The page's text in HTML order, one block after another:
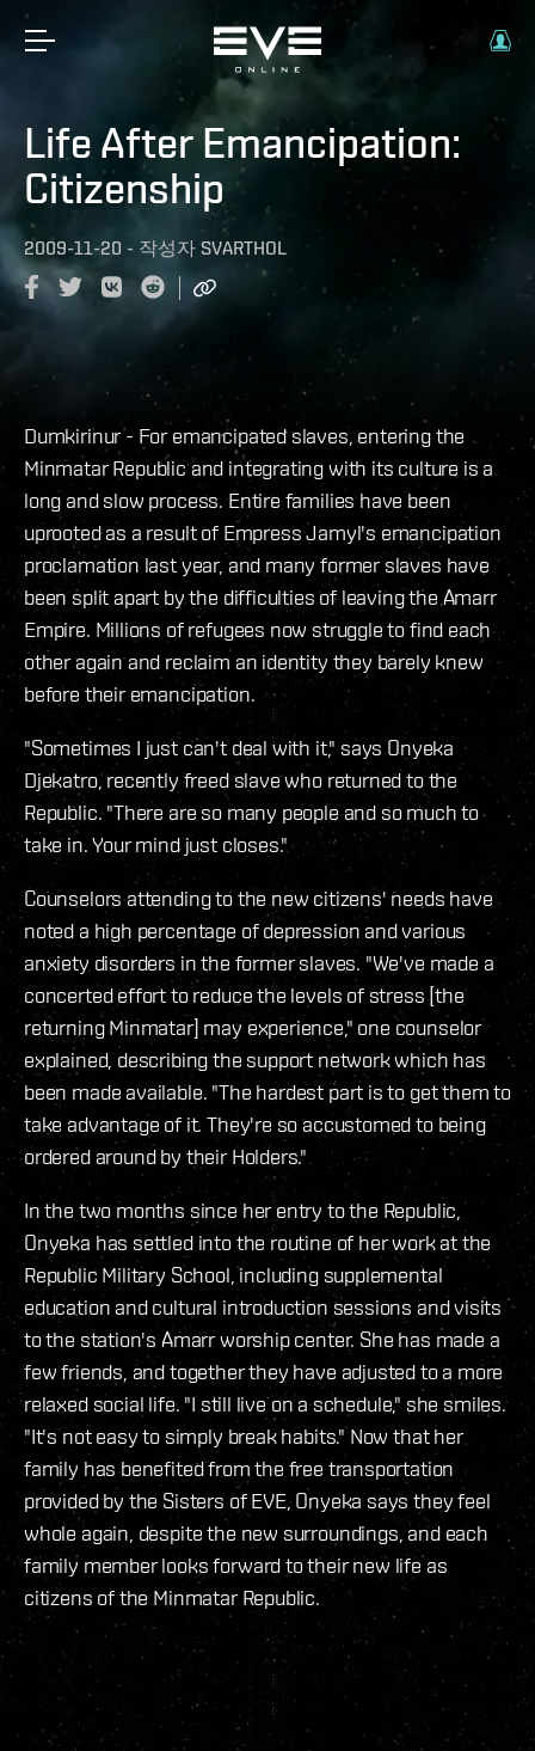
Life After Emancipation:
Citizenship
2009-11-20 - 작성자 SVARTHOL
Dumkirinur - For emancipated slaves, entering the
Minmatar Republic and integrating with its culture is a
long and slow process. Entire families have been
uprooted as a result of Empress Jamyl's emancipation
proclamation last year, and many former slaves have
been split apart by the difficulties of leaving the Amarr
Empire. Millions of refugees now struggle to find each
other again and reclaim an identity they barely knew
before their emancipation.
"Sometimes I just can't deal with it," says Onyeka
Djekatro, recently freed slave who returned to the
Republic. "There are so many people and so much to
take in. Your mind just closes."
Counselors attending to the new citizens' needs have
noted a high percentage of depression and various
anxiety disorders in the former slaves. "We've made a
concerted effort to reduce the levels of stress [the
returning Minmatar] may experience," one counselor
explained, describing the support network which has
been made available. "The hardest part is to get them to
take advantage of it. They're so accustomed to being
ordered around by their Holders."
In the two months since her entry to the Republic,
Onyeka has settled into the routine of her work at the
Republic Military School, including supplemental
education and cultural introduction sessions and visits
to the station's Amarr worship center. She has made a
few friends, and together they have adjusted to a more
relaxed social life. "I still live on a schedule," she smiles.
"It's not easy to simply break habits." Now that her
family has benefited from the free transportation
provided by the Sisters of EVE, Onyeka says they feel
whole again, despite the new surroundings, and each
family member looks forward to their new life as
citizens of the Minmatar Republic.